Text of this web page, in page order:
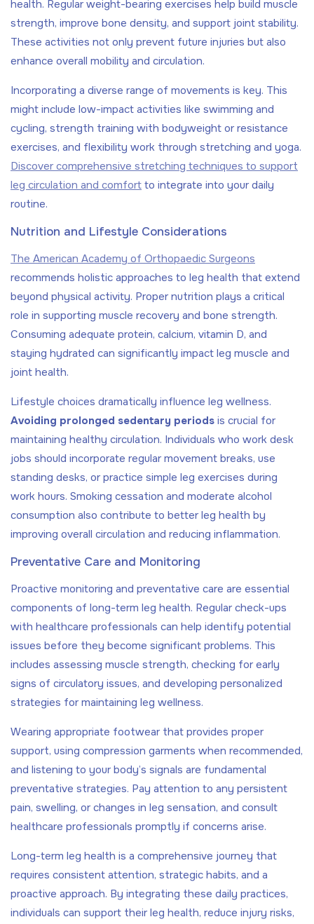
health. Regular weight-bearing exercises help build muscle
strength, improve bone density, and support joint stability.
These activities not only prevent future injuries but also
enhance overall mobility and circulation.
Incorporating a diverse range of movements is key. This
might include low-impact activities like swimming and
cycling, strength training with bodyweight or resistance
exercises, and flexibility work through stretching and yoga.
Discover comprehensive stretching techniques to support
leg circulation and comfort to integrate into your daily
routine.
Nutrition and Lifestyle Considerations
The American Academy of Orthopaedic Surgeons
recommends holistic approaches to leg health that extend
beyond physical activity. Proper nutrition plays a critical
role in supporting muscle recovery and bone strength.
Consuming adequate protein, calcium, vitamin D, and
staying hydrated can significantly impact leg muscle and
joint health.
Lifestyle choices dramatically influence leg wellness.
Avoiding prolonged sedentary periods is crucial for
maintaining healthy circulation. Individuals who work desk
jobs should incorporate regular movement breaks, use
standing desks, or practice simple leg exercises during
work hours. Smoking cessation and moderate alcohol
consumption also contribute to better leg health by
improving overall circulation and reducing inflammation.
Preventative Care and Monitoring
Proactive monitoring and preventative care are essential
components of long-term leg health. Regular check-ups
with healthcare professionals can help identify potential
issues before they become significant problems. This
includes assessing muscle strength, checking for early
signs of circulatory issues, and developing personalized
strategies for maintaining leg wellness.
Wearing appropriate footwear that provides proper
support, using compression garments when recommended,
and listening to your body’s signals are fundamental
preventative strategies. Pay attention to any persistent
pain, swelling, or changes in leg sensation, and consult
healthcare professionals promptly if concerns arise.
Long-term leg health is a comprehensive journey that
requires consistent attention, strategic habits, and a
proactive approach. By integrating these daily practices,
individuals can support their leg health, reduce injury risks,